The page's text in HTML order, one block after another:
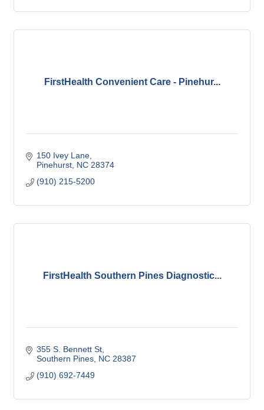
FirstHealth Convenient Care - Pinehur...
150 Ivey Lane
Pinehurst NC 28374
(910) 215-5200
FirstHealth Southern Pines Diagnostic...
355 S. Bennett St
Southern Pines NC 28387
(910) 692-7449